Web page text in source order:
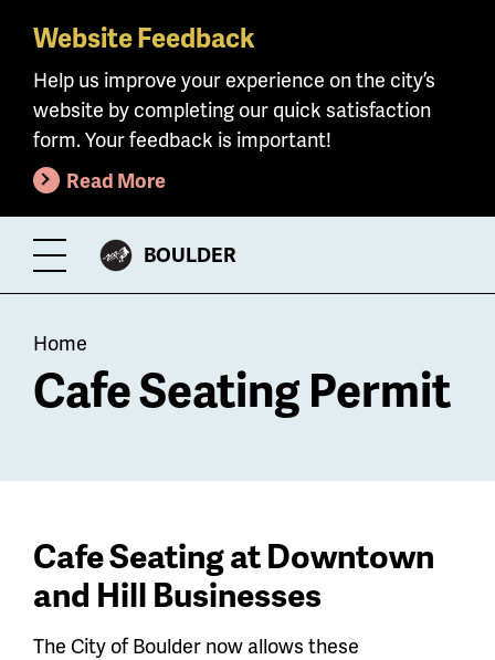
Skip
main
content
Website Feedback
Help us improve your experience on the city’s
website by completing our quick satisfaction
form. Your feedback is important!
Read More
Toggle
Menu
CITY
BOULDER
Breadcrumb
Home
Cafe Seating Permit
Cafe Seating at Downtown
and Hill Businesses
The City of Boulder now allows these